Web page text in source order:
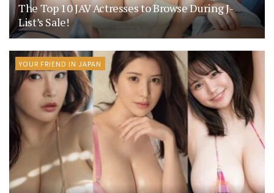
The Top 10 JAV Actresses to Browse During J-
List’s Sale!
YOUR FRIEND IN JAPAN